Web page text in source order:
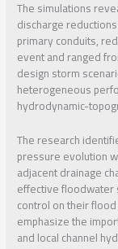
The simulations
discharge
primary conduits,
event and ranged
design storm
heterogeneous
hydrodynamic-
The research
pressure evolution
adjacent drainage
effective floodwater
control on their
emphasize the
and local channel